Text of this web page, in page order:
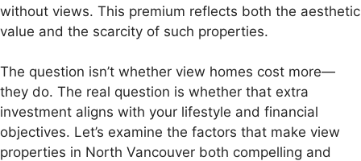
without views. This premium reflects both the aesthetic
value and the scarcity of such properties.
The question isn’t whether view homes cost more—
they do. The real question is whether that extra
investment aligns with your lifestyle and financial
objectives. Let’s examine the factors that make view
properties in North Vancouver both compelling and